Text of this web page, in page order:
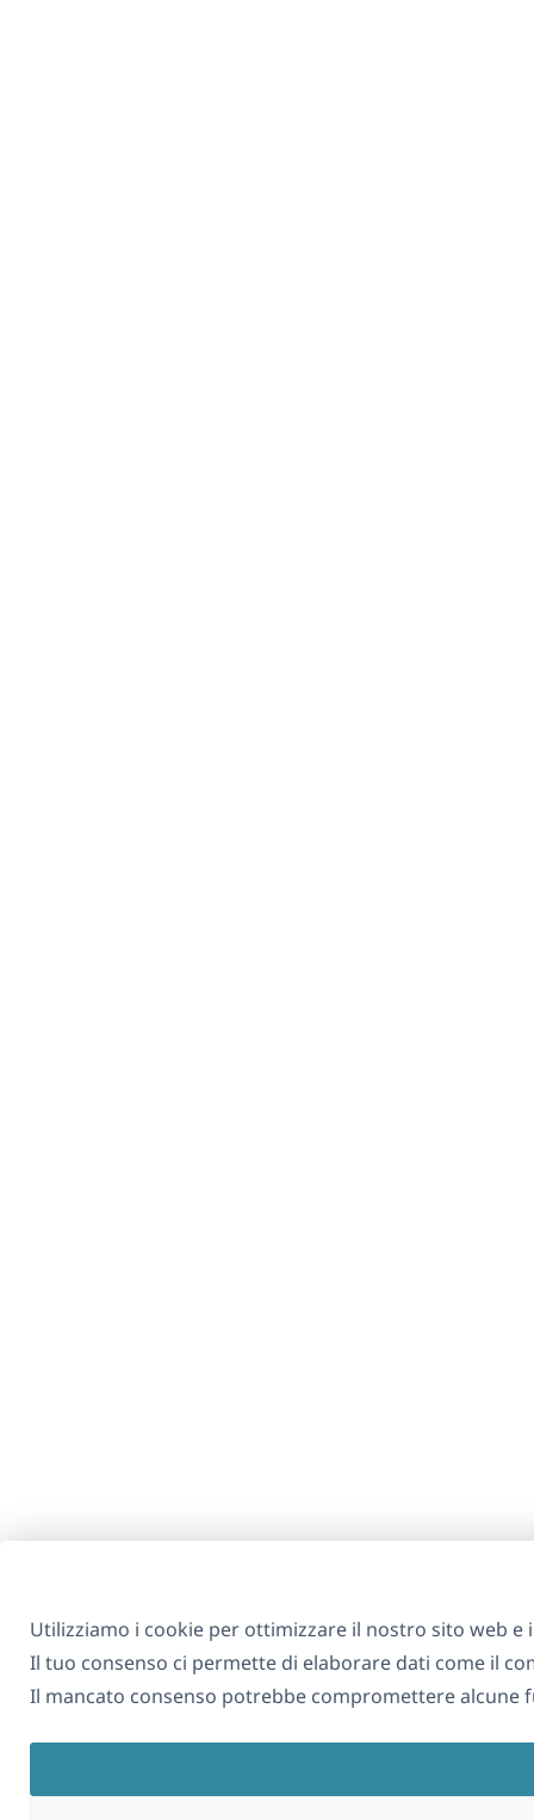
Utilizziamo i cookie per ottimizzare il nostro sito web e
Il tuo consenso ci permette di elaborare dati come il
Il mancato consenso potrebbe compromettere alcune